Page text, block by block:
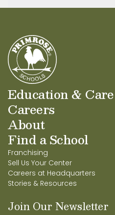
Education & Care
Careers
About
Find a School
Franchising
Sell Us Your Center
Careers at Headquarters
Stories & Resources
Join Our Newsletter